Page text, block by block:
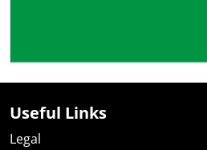
Useful Links
Legal